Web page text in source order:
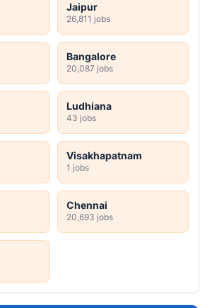
Jaipur
26,811 jobs
Bangalore
20,087 jobs
Ludhiana
43 jobs
Visakhapatnam
1 jobs
Chennai
20,693 jobs